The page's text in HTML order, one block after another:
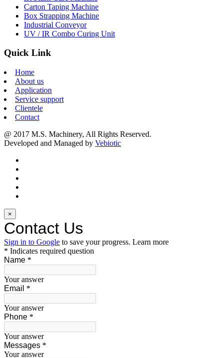
Carton Taping Machine
Box Strapping Machine
Industrial Conveyor
UV / IR Combo Curing Unit
Quick Link
Home
About us
Application
Service support
Clientele
Contact
@ 2017 M.S. Machinery, All Rights Reserved.
Developed and Managed by Vebiotic
×